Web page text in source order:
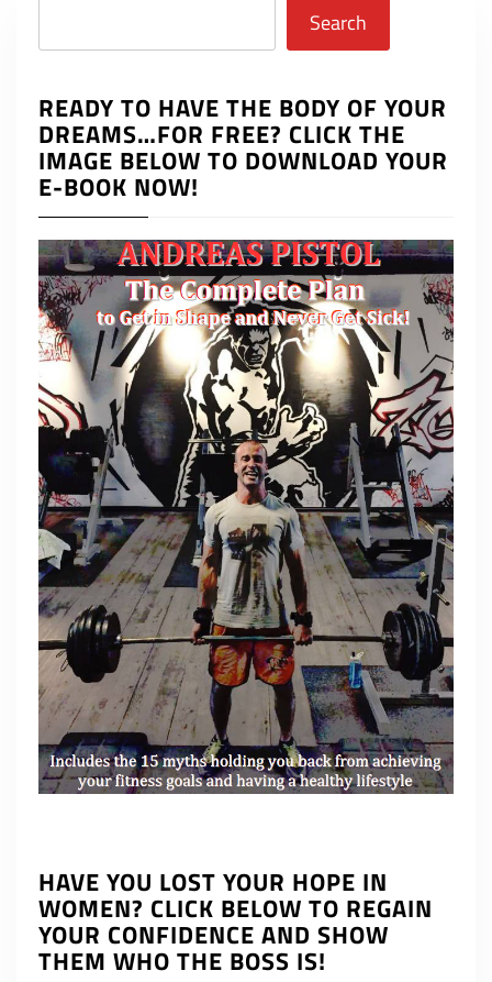
Search
READY TO HAVE THE BODY OF YOUR
DREAMS…FOR FREE? CLICK THE
IMAGE BELOW TO DOWNLOAD YOUR
E-BOOK NOW!
HAVE YOU LOST YOUR HOPE IN
WOMEN? CLICK BELOW TO REGAIN
YOUR CONFIDENCE AND SHOW
THEM WHO THE BOSS IS!